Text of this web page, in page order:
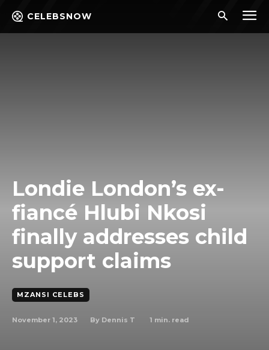
CELEBSNOW
Londie London’s ex-
fiancé Hlubi Nkosi
finally addresses child
support claims
MZANSI CELEBS
November 1, 2023 By Dennis T 1 min. read